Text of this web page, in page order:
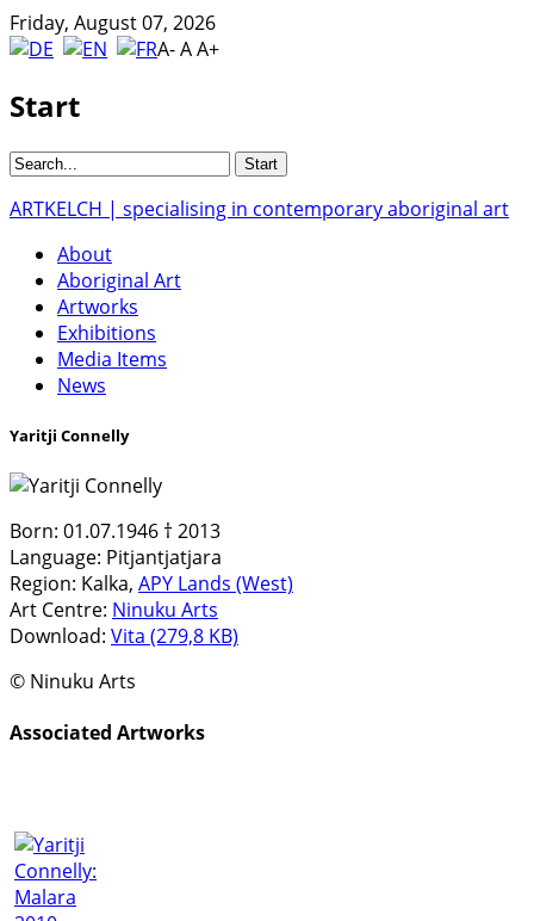
Friday, August 07, 2026
A-AA+
Start
ARTKELCH | specialising in contemporary aboriginal art
About
Aboriginal Art
Artworks
Exhibitions
Media Items
News
Yaritji Connelly
Born: 01.07.1946 † 2013
Language: Pitjantjatjara
Region: Kalka, APY Lands (West)
Art Centre: Ninuku Arts
Download: Vita (279,8 KB)
© Ninuku Arts
Associated Artworks